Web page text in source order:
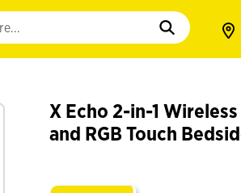
query to populate suggestions. Use tab
X Echo 2-in-1
and RGB Touch